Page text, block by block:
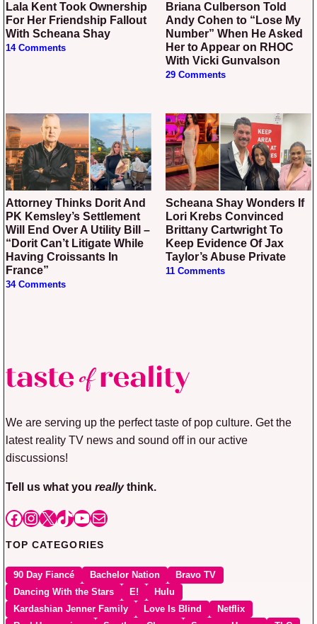
Lala Kent Took Ownership
For Her Friendship Fallout
With Scheana Shay
14 Comments
Briana Culberson Told
Andy Cohen to “Lose My
Number” When He Asked
Her to Appear on RHOC
With Vicki Gunvalson
29 Comments
Attorney Thinks Dorit And
PK Kemsley’s Settlement
Will End Over A Utility Bill –
“Dorit Can’t Litigate While
Having Croissants In
France”
34 Comments
Scheana Shay Wonders If
Lori Krebs Convinced
Brittany Cartwright To
Keep Evidence Of Jax
Taylor’s Abuse Private
11 Comments
We are serving up the perfect taste of pop culture. Get the
latest reality TV news and sound off in our active
discussions!
Tell us what you reallythink.
Facebook
Instagram
X TikTok
YouTube
Mail
TOP CATEGORIES
90 Day Fiancé Bachelor Nation
Bravo TV
Dancing With the Stars
E!
Hulu
Kardashian Jenner Family
Love Is Blind
Netflix